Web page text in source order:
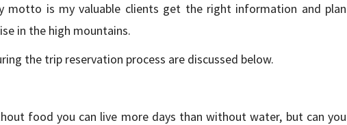
motto is my valuable clients get the right information and plan
in the high mountains.
the trip reservation process are discussed below.
food you can live more days than without water, but can you